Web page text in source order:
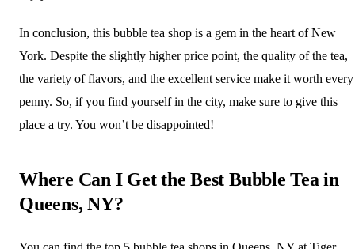
In conclusion, this bubble tea shop is a gem in the heart of New
York. Despite the slightly higher price point, the quality of the tea,
the variety of flavors, and the excellent service make it worth every
penny. So, if you find yourself in the city, make sure to give this
place a try. You won’t be disappointed!
Where Can I Get the Best Bubble Tea in
Queens, NY?